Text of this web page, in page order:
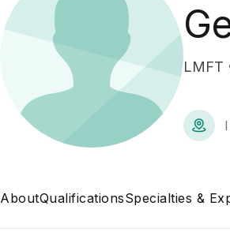
LMFT
AboutQualificationsSpecialties &